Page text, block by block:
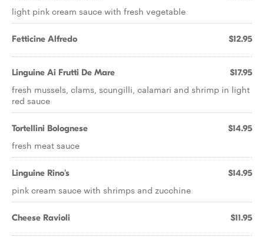
light pink cream sauce with fresh vegetable
Fetticine Alfredo $12.95
Linguine Ai Frutti De Mare $17.95
fresh mussels, clams, scungilli, calamari and shrimp in light
red sauce
Tortellini Bolognese $14.95
fresh meat sauce
Linguine Rino's $14.95
pink cream sauce with shrimps and zucchine
Cheese Ravioli $11.95